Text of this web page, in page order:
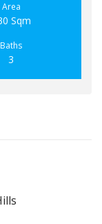
Area
Sqm
Baths
3